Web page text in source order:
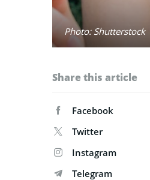
Photo: Shutterstock
Share this article
Facebook
Twitter
Instagram
Telegram